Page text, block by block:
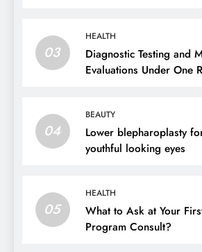
03
HEALTH
Diagnostic Testing and
Evaluations Under One
04
BEAUTY
Lower blepharoplasty
youthful looking eyes
05
HEALTH
What to Ask at Your
Program Consult?